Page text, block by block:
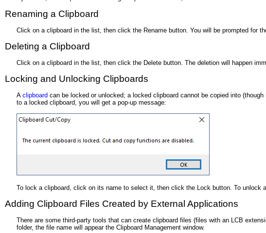
Renaming a Clipboard
Click on a clipboard in the list, then click the Rename button. You will be prompted for
Deleting a Clipboard
Click on a clipboard in the list, then click the Delete button. The deletion will happen
Locking and Unlocking Clipboards
A clipboard can be locked or unlocked; a locked clipboard cannot be copied into
to a locked clipboard, you will get a pop-up message:
To lock a clipboard, click on its name to select it, then click the Lock button. To
Adding Clipboard Files Created by External Applications
There are some third-party tools that can create clipboard files (files with an LCB
folder, the file name will appear the Clipboard Management window.